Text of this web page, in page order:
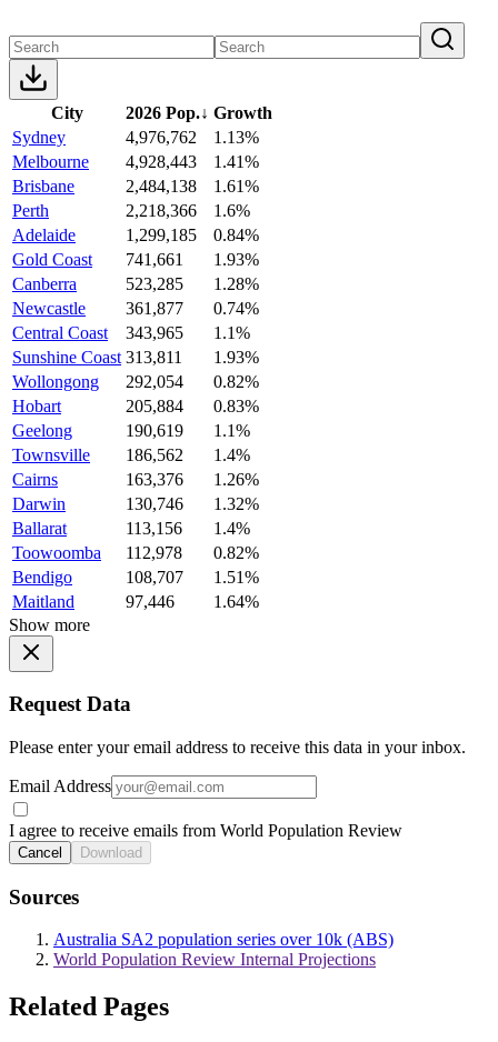
City 2026 Pop.↓ Growth
Sydney
4,976,762
1.13%
Melbourne
4,928,443
1.41%
Brisbane
2,484,138
1.61%
Perth
2,218,366
1.6%
Adelaide
1,299,185
0.84%
Gold Coast
741,661
1.93%
Canberra
523,285
1.28%
Newcastle
361,877
0.74%
Central Coast
343,965
1.1%
Sunshine Coast 313,811
1.93%
Wollongong
292,054
0.82%
Hobart
205,884
0.83%
Geelong
190,619
1.1%
Townsville
186,562
1.4%
Cairns
163,376
1.26%
Darwin
130,746
1.32%
Ballarat
113,156
1.4%
Toowoomba
112,978
0.82%
Bendigo
108,707
1.51%
Maitland
97,446
1.64%
Show more
Request Data
Please enter your email address to receive this data in your inbox.
Email Address
I agree to receive emails from World Population Review
Cancel Download
Sources
Australia SA2 population series over 10k (ABS)
World Population Review Internal Projections
Related Pages